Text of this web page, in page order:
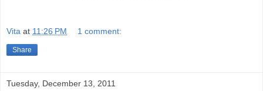
Vita at 11:26 PM 1 comment:
Share
Tuesday, December 13, 2011